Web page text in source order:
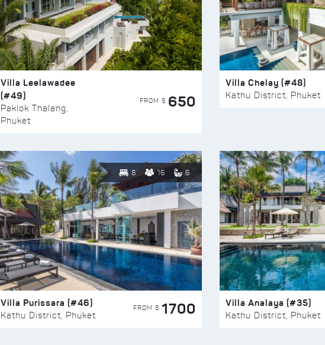
Villa Leelawadee
(#49)
Paklok Thalang,
Phuket
FROM $ 650
Villa Chelay (#48)
Kathu District, Phuket
8 16 6
Villa Purissara (#46)
Kathu District, Phuket
FROM $ 1700 Villa Analaya (#35)
Kathu District, Phuket